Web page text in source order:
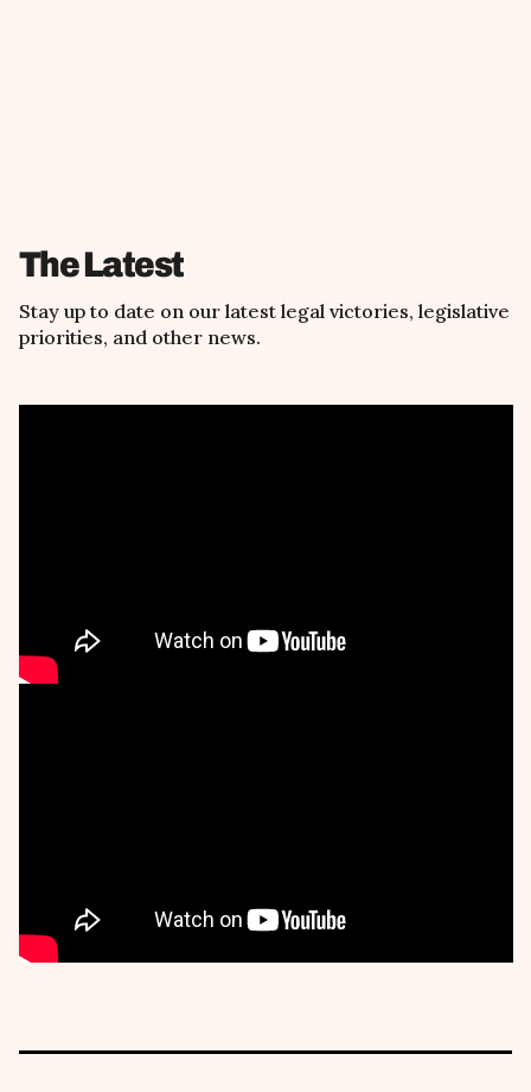
The Latest
Stay up to date on our latest legal victories, legislative
priorities, and other news.